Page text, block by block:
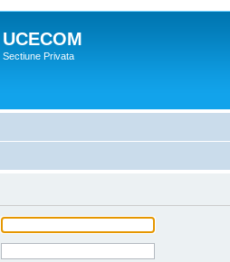
UCECOM
Sectiune Privata